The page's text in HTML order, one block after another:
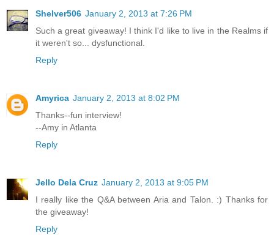
Shelver506 January 2, 2013 at 7:26 PM
Such a great giveaway! I think I'd like to live in the Realms if
it weren't so... dysfunctional.
Reply
Amyrica January 2, 2013 at 8:02 PM
Thanks--fun interview!
--Amy in Atlanta
Reply
Jello Dela Cruz January 2, 2013 at 9:05 PM
I really like the Q&A between Aria and Talon. :) Thanks for
the giveaway!
Reply